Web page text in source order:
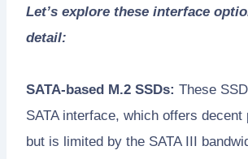
Let’s explore these interface
detail:
SATA-based M.2 SSDs: These
SATA interface, which offers decent
but is limited by the SATA III